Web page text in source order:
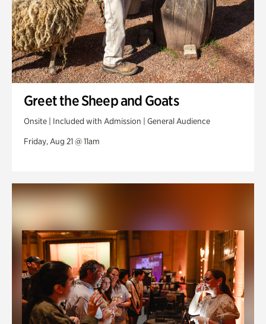
Greet the Sheep and Goats
Onsite | Included with Admission | General Audience
Friday, Aug 21 @ 11am